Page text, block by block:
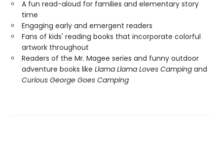
A fun read-aloud for families and elementary story
time
Engaging early and emergent readers
Fans of kids' reading books that incorporate colorful
artwork throughout
Readers of the Mr. Magee series and funny outdoor
adventure books like Llama Llama Loves Camping and
Curious George Goes Camping